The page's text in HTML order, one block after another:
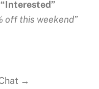
“Interested”
off this weekend”
→